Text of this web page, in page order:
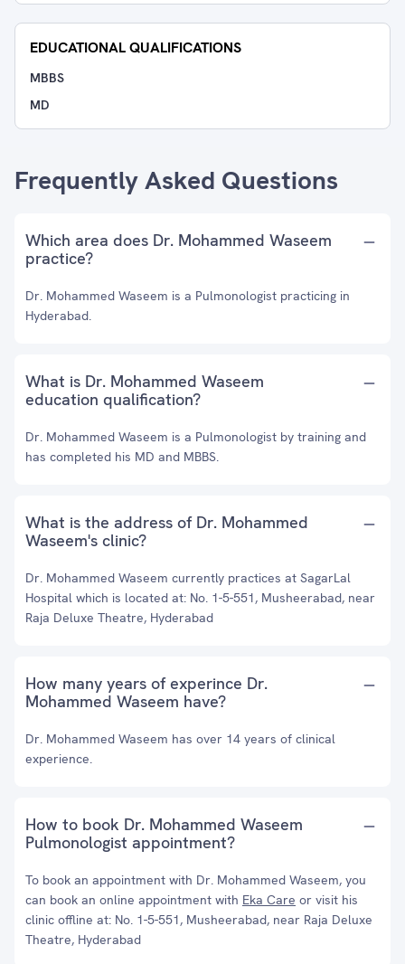
EDUCATIONAL QUALIFICATIONS
MBBS
MD
Frequently Asked Questions
Which area does Dr. Mohammed Waseem
practice?
Dr. Mohammed Waseem is a Pulmonologist practicing in
Hyderabad.
What is Dr. Mohammed Waseem
education qualification?
Dr. Mohammed Waseem is a Pulmonologist by training and
has completed his MD and MBBS.
What is the address of Dr. Mohammed
Waseem's clinic?
Dr. Mohammed Waseem currently practices at SagarLal
Hospital which is located at: No. 1-5-551, Musheerabad, near
Raja Deluxe Theatre, Hyderabad
How many years of experince Dr.
Mohammed Waseem have?
Dr. Mohammed Waseem has over 14 years of clinical
experience.
How to book Dr. Mohammed Waseem
Pulmonologist appointment?
To book an appointment with Dr. Mohammed Waseem, you
can book an online appointment with Eka Care or visit his
clinic offline at: No. 1-5-551, Musheerabad, near Raja Deluxe
Theatre, Hyderabad